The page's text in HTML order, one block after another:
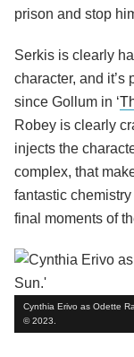
prison and stop
Serkis is clearly
character, and it’s
since Gollum in ‘
Robey is clearly
injects the
complex, that
fantastic
final moments of
Cynthia Erivo as Odette
© 2023.